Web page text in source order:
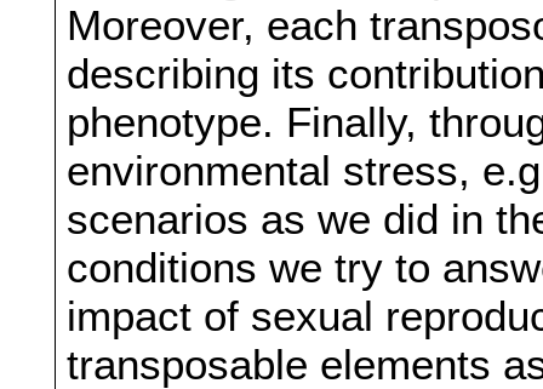
Moreover, each
describing its
phenotype. Finally,
environmental stress,
scenarios as we did in
conditions we try to
impact of sexual
transposable elements